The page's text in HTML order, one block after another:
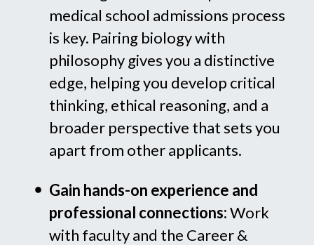
medical school admissions process
is key. Pairing biology with
philosophy gives you a distinctive
edge, helping you develop critical
thinking, ethical reasoning, and a
broader perspective that sets you
apart from other applicants.
Gain hands-on experience and
professional connections:Work
with faculty and the Career &